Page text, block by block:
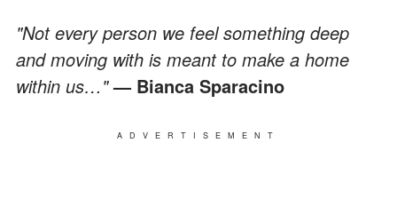
"Not every person we feel something deep
and moving with is meant to make a home
within us…"— Bianca Sparacino
ADVERTISEMENT